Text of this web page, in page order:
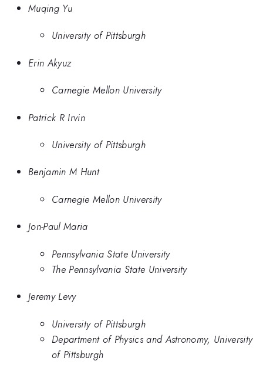
Muqing Yu
University of Pittsburgh
Erin Akyuz
Carnegie Mellon University
Patrick R Irvin
University of Pittsburgh
Benjamin M Hunt
Carnegie Mellon University
Jon-Paul Maria
Pennsylvania State University
The Pennsylvania State University
Jeremy Levy
University of Pittsburgh
Department of Physics and Astronomy, University
of Pittsburgh